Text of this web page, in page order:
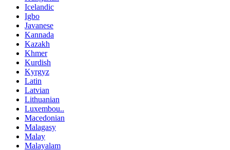
Icelandic
Igbo
Javanese
Kannada
Kazakh
Khmer
Kurdish
Kyrgyz
Latin
Latvian
Lithuanian
Luxembou..
Macedonian
Malagasy
Malay
Malayalam